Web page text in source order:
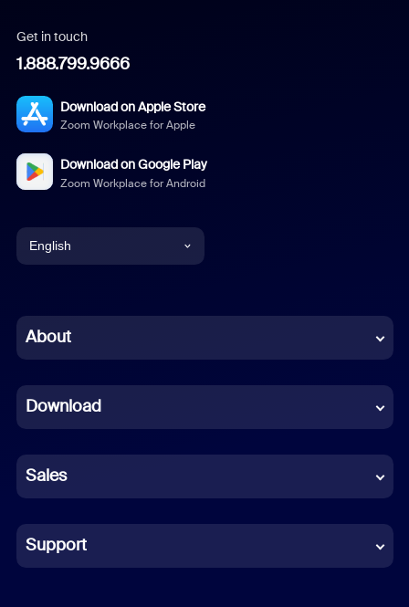
Get in touch
1.888.799.9666
Download on Apple Store
Zoom Workplace for Apple
Download on Google Play
Zoom Workplace for Android
English
Chinese (Simplified)
French
German
Indonesian
Italian
About
Download
Sales
Support